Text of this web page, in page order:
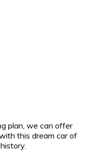
plan, we can offer
this dream car of